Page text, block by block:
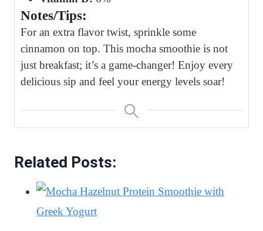
Notes/Tips:
For an extra flavor twist, sprinkle some
cinnamon on top. This mocha smoothie is not
just breakfast; it’s a game-changer! Enjoy every
delicious sip and feel your energy levels soar!
Related Posts: